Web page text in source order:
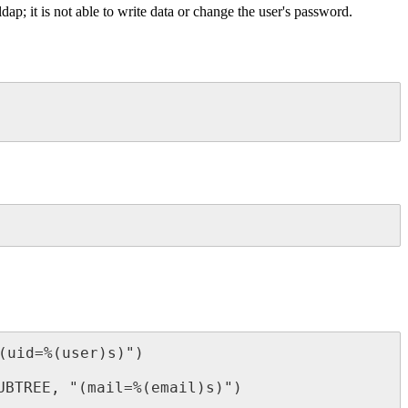
it is not able to write data or change the user's password.
"(uid=%(user)s)")
"(mail=%(email)s)")